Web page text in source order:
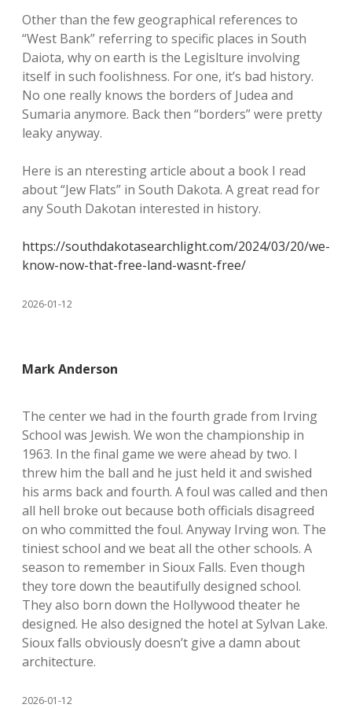
Other than the few geographical references to
“West Bank” referring to specific places in South
Daiota, why on earth is the Legislture involving
itself in such foolishness. For one, it’s bad history.
No one really knows the borders of Judea and
Sumaria anymore. Back then “borders” were pretty
leaky anyway.
Here is an nteresting article about a book I read
about “Jew Flats” in South Dakota. A great read for
any South Dakotan interested in history.
https://southdakotasearchlight.com/2024/03/20/we-
know-now-that-free-land-wasnt-free/
2026-01-12
Mark Anderson
The center we had in the fourth grade from Irving
School was Jewish. We won the championship in
1963. In the final game we were ahead by two. I
threw him the ball and he just held it and swished
his arms back and fourth. A foul was called and then
all hell broke out because both officials disagreed
on who committed the foul. Anyway Irving won. The
tiniest school and we beat all the other schools. A
season to remember in Sioux Falls. Even though
they tore down the beautifully designed school.
They also born down the Hollywood theater he
designed. He also designed the hotel at Sylvan Lake.
Sioux falls obviously doesn’t give a damn about
architecture.
2026-01-12